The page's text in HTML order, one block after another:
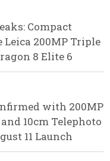
Compact
200MP Triple
8 Elite 6
with 200MP
10cm Telephoto
11 Launch